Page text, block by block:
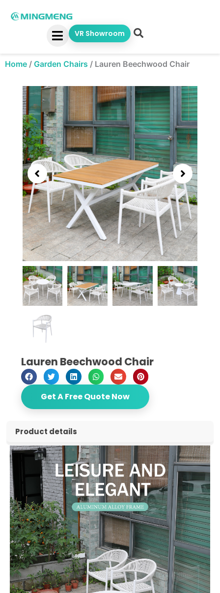
VR Showroom
Home / Garden Chairs / Lauren Beechwood Chair
Showing
slide
3
of
5
Lauren Beechwood Chair
Get A Free Quote Now
Product details